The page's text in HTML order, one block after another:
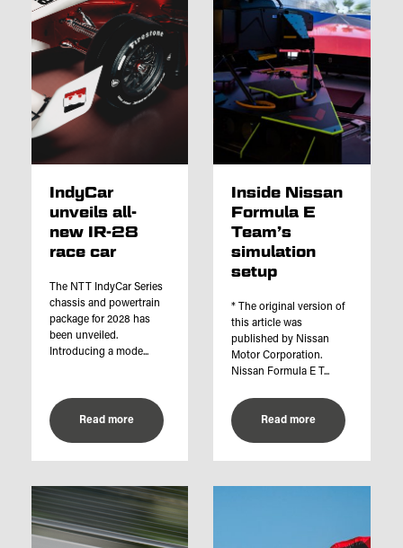
IndyCar
unveils all-
new IR-28
race car
The NTT IndyCar Series
chassis and powertrain
package for 2028 has
been unveiled.
Introducing a mode...
Read more
Inside Nissan
Formula E
Team’s
simulation
setup
* The original version of
this article was
published by Nissan
Motor Corporation.
Nissan Formula E T...
Read more